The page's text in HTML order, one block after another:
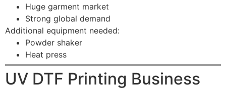
Huge garment market
Strong global demand
Additional equipment needed:
Powder shaker
Heat press
UV DTF Printing Business